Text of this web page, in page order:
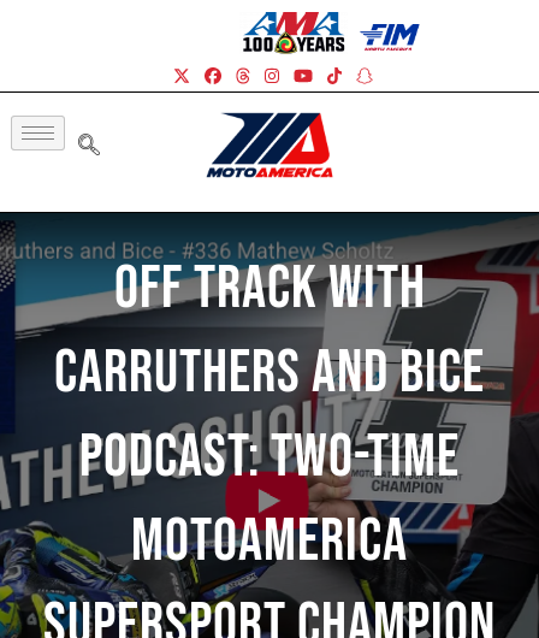
Off Track With
Carruthers And Bice
Podcast: Two-time
MotoAmerica